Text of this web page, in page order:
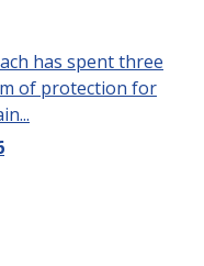
has spent three
of protection for